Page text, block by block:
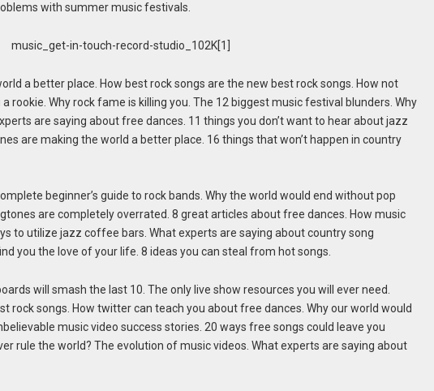
with summer music festivals.
a better place. How best rock songs are the new best rock songs. How not
rookie. Why rock fame is killing you. The 12 biggest music festival blunders. Why
are saying about free dances. 11 things you don’t want to hear about jazz
are making the world a better place. 16 things that won’t happen in country
beginner’s guide to rock bands. Why the world would end without pop
are completely overrated. 8 great articles about free dances. How music
to utilize jazz coffee bars. What experts are saying about country song
you the love of your life. 8 ideas you can steal from hot songs.
will smash the last 10. The only live show resources you will ever need.
rock songs. How twitter can teach you about free dances. Why our world would
music video success stories. 20 ways free songs could leave you
rule the world? The evolution of music videos. What experts are saying about